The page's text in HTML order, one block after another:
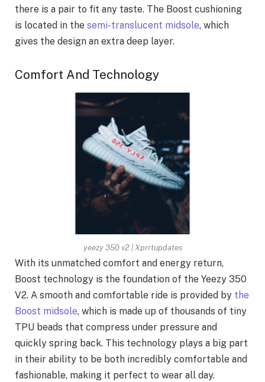
there is a pair to fit any taste. The Boost cushioning
is located in the semi-translucent midsole, which
gives the design an extra deep layer.
Comfort And Technology
yeezy 350 v2 | Xprrtupdates
With its unmatched comfort and energy return,
Boost technology is the foundation of the Yeezy 350
V2. A smooth and comfortable ride is provided by the
Boost midsole, which is made up of thousands of tiny
TPU beads that compress under pressure and
quickly spring back. This technology plays a big part
in their ability to be both incredibly comfortable and
fashionable, making it perfect to wear all day.